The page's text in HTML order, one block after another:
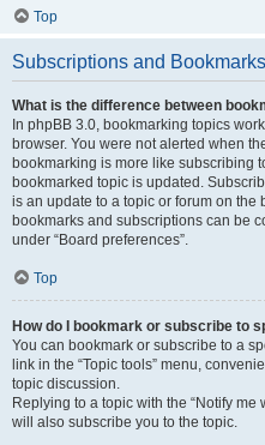
Top
Subscriptions and Bookmarks
What is the difference between
In phpBB 3.0, bookmarking topics
browser. You were not alerted when
bookmarking is more like subscribing
bookmarked topic is updated.
is an update to a topic or forum on the
bookmarks and subscriptions can be
under “Board preferences”.
Top
How do I bookmark or subscribe to
You can bookmark or subscribe to a
link in the “Topic tools” menu,
topic discussion.
Replying to a topic with the “Notify
will also subscribe you to the topic.